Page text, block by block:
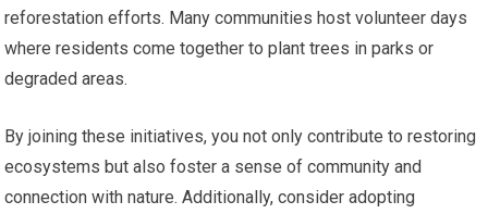
reforestation efforts. Many communities host volunteer days
where residents come together to plant trees in parks or
degraded areas.
By joining these initiatives, you not only contribute to restoring
ecosystems but also foster a sense of community and
connection with nature. Additionally, consider adopting